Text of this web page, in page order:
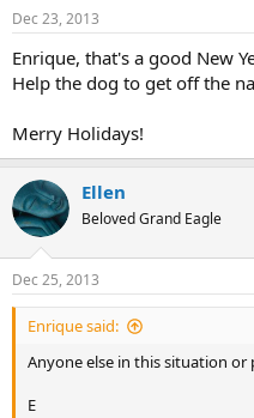
s
Dec 23, 2013
Enrique, that's a good New
Help the dog to get off the
Merry Holidays!
Ellen
Beloved Grand Eagle
Dec 25, 2013
Enrique said:
Anyone else in this situation or
E